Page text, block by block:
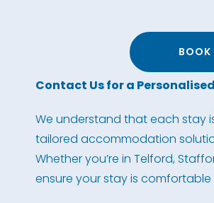
BOOK
Contact Us for a
We understand that each stay
tailored accommodation
Whether you’re in Telford,
ensure your stay is